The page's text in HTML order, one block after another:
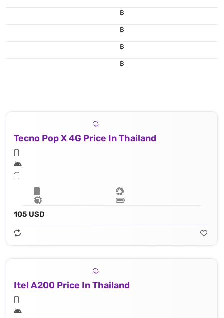
฿
฿
฿
฿
Tecno Pop X 4G Price In Thailand
105 USD
Itel A200 Price In Thailand